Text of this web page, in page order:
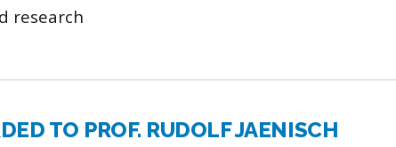
research
TO PROF. RUDOLF JAENISCH